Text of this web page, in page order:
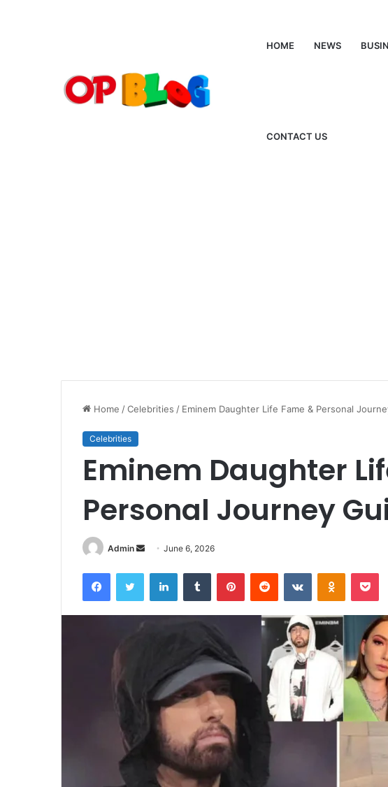
HOME NEWS
CONTACT US
Home /Celebrities / Eminem Daughter Life Fame & Personal
Celebrities
Eminem Daughter
Personal Journey
Admin
Send
email
June 6, 2026
FacebookTwitter LinkedInTumblr PinterestReddit VKontakte